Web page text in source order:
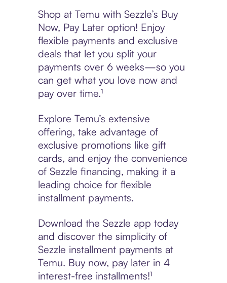
Shop at Temu with Sezzle’s Buy
Now, Pay Later option! Enjoy
flexible payments and exclusive
deals that let you split your
payments over 6 weeks—so you
can get what you love now and
pay over time.¹
Explore Temu’s extensive
offering, take advantage of
exclusive promotions like gift
cards, and enjoy the convenience
of Sezzle financing, making it a
leading choice for flexible
installment payments.
Download the Sezzle app today
and discover the simplicity of
Sezzle installment payments at
Temu. Buy now, pay later in 4
interest-free installments!¹